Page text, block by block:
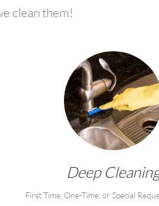
clean them!
Deep
First Time, One-Time, or Special